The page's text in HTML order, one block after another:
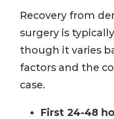
Recovery from
surgery is
though it varies
factors and the
case.
First 24-48